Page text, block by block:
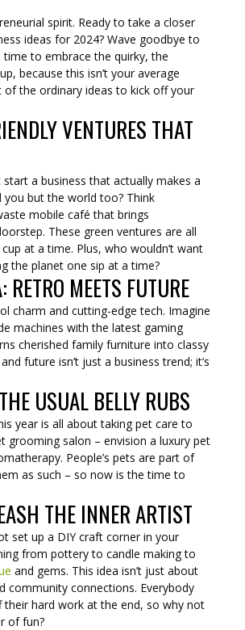
spirit. Ready to take a closer
ideas for 2024? Wave goodbye to
to embrace the quirky, the
because this isn’t your average
of the ordinary ideas to kick off your
VENTURES THAT
a business that actually makes a
but the world too? Think
mobile café that brings
These green ventures are all
at a time. Plus, who wouldn’t want
the planet one sip at a time?
MEETS FUTURE
charm and cutting-edge tech. Imagine
machines with the latest gaming
cherished family furniture into classy
future isn’t just a business trend; it’s
USUAL BELLY RUBS
year is all about taking pet care to
grooming salon – envision a luxury pet
People’s pets are part of
as such – so now is the time to
THE INNER ARTIST
set up a DIY craft corner in your
from pottery to candle making to
and gems. This idea isn’t just about
community connections. Everybody
hard work at the end, so why not
of fun?